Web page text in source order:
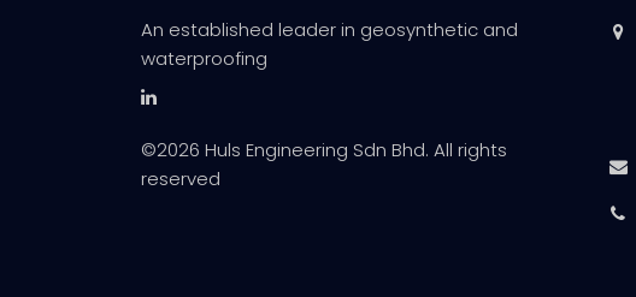
An established leader in geosynthetic and
waterproofing
©2026 Huls Engineering Sdn Bhd. All rights
reserved